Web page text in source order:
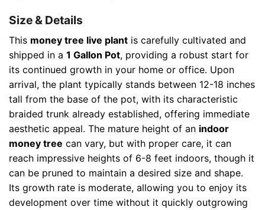
Size & Details
This money tree live plant is carefully cultivated and
shipped in a 1 Gallon Pot, providing a robust start for
its continued growth in your home or office. Upon
arrival, the plant typically stands between 12-18 inches
tall from the base of the pot, with its characteristic
braided trunk already established, offering immediate
aesthetic appeal. The mature height of an indoor
money tree can vary, but with proper care, it can
reach impressive heights of 6-8 feet indoors, though it
can be pruned to maintain a desired size and shape.
Its growth rate is moderate, allowing you to enjoy its
development over time without it quickly outgrowing